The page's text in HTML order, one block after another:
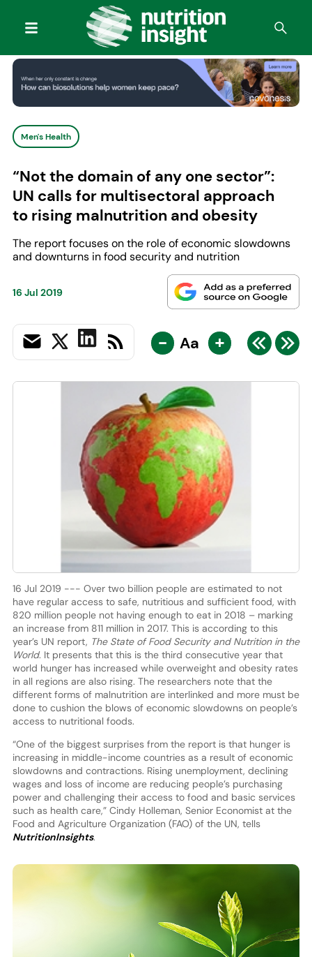
Men's Health
“Not the domain of any one sector”:
UN calls for multisectoral approach
to rising malnutrition and obesity
The report focuses on the role of economic slowdowns
and downturns in food security and nutrition
16 Jul 2019
- Aa +
16 Jul 2019 --- Over two billion people are estimated to not
have regular access to safe, nutritious and sufficient food, with
820 million people not having enough to eat in 2018 – marking
an increase from 811 million in 2017. This is according to this
year’s UN report, The State of Food Security and Nutrition in the
World. It presents that this is the third consecutive year that
world hunger has increased while overweight and obesity rates
in all regions are also rising. The researchers note that the
different forms of malnutrition are interlinked and more must be
done to cushion the blows of economic slowdowns on people’s
access to nutritional foods.
“One of the biggest surprises from the report is that hunger is
increasing in middle-income countries as a result of economic
slowdowns and contractions. Rising unemployment, declining
wages and loss of income are reducing people’s purchasing
power and challenging their access to food and basic services
such as health care,” Cindy Holleman, Senior Economist at the
Food and Agriculture Organization (FAO) of the UN, tells
NutritionInsights.